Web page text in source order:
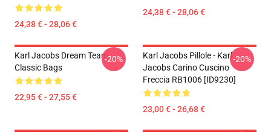
24,38 € - 28,06 €
24,38 € - 28,06 €
Karl Jacobs Dream Team
Classic Bags
22,95 € - 27,55 €
-20%
Karl Jacobs Pillole - Karl
Jacobs Carino Cuscino
Freccia RB1006 [ID9230]
23,00 € - 26,68 €
-20%